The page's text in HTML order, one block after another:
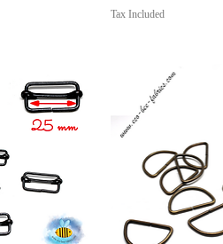
Tax Included